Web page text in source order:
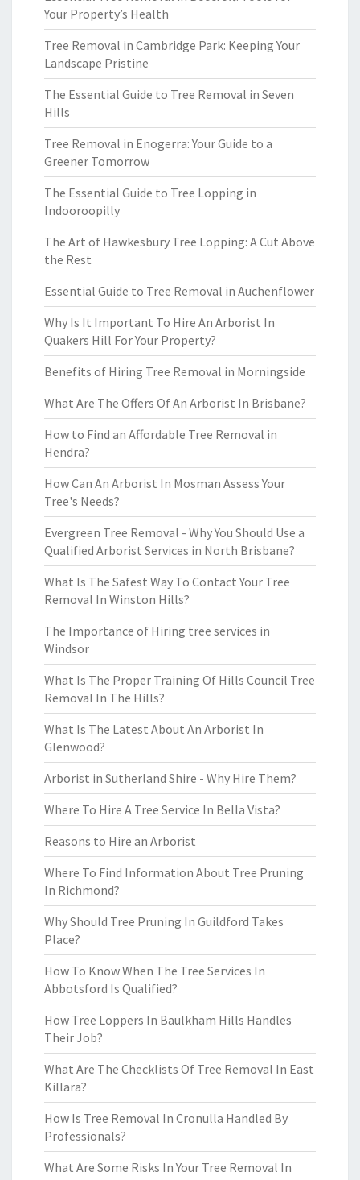
Your Property’s Health
Tree Removal in Cambridge Park: Keeping Your
Landscape Pristine
The Essential Guide to Tree Removal in Seven
Hills
Tree Removal in Enogerra: Your Guide to a
Greener Tomorrow
The Essential Guide to Tree Lopping in
Indooroopilly
The Art of Hawkesbury Tree Lopping: A Cut Above
the Rest
Essential Guide to Tree Removal in Auchenflower
Why Is It Important To Hire An Arborist In
Quakers Hill For Your Property?
Benefits of Hiring Tree Removal in Morningside
What Are The Offers Of An Arborist In Brisbane?
How to Find an Affordable Tree Removal in
Hendra?
How Can An Arborist In Mosman Assess Your
Tree's Needs?
Evergreen Tree Removal - Why You Should Use a
Qualified Arborist Services in North Brisbane?
What Is The Safest Way To Contact Your Tree
Removal In Winston Hills?
The Importance of Hiring tree services in
Windsor
What Is The Proper Training Of Hills Council Tree
Removal In The Hills?
What Is The Latest About An Arborist In
Glenwood?
Arborist in Sutherland Shire - Why Hire Them?
Where To Hire A Tree Service In Bella Vista?
Reasons to Hire an Arborist
Where To Find Information About Tree Pruning
In Richmond?
Why Should Tree Pruning In Guildford Takes
Place?
How To Know When The Tree Services In
Abbotsford Is Qualified?
How Tree Loppers In Baulkham Hills Handles
Their Job?
What Are The Checklists Of Tree Removal In East
Killara?
How Is Tree Removal In Cronulla Handled By
Professionals?
What Are Some Risks In Your Tree Removal In